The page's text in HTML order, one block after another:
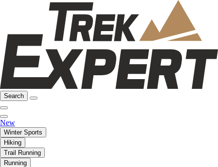
Search
New
Winter Sports
Hiking
Trail Running
Running